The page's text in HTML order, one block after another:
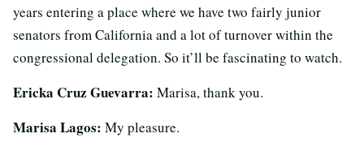
years entering a place where we have two fairly junior
senators from California and a lot of turnover within the
congressional delegation. So it’ll be fascinating to watch.
Ericka Cruz Guevarra: Marisa, thank you.
Marisa Lagos: My pleasure.